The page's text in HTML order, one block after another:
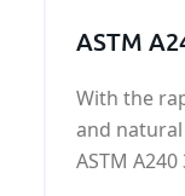
ASTM
With the
and
ASTM